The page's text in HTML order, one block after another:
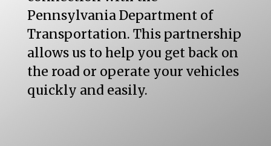
Pennsylvania Department of
Transportation. This partnership
allows us to help you get back on
the road or operate your vehicles
quickly and easily.